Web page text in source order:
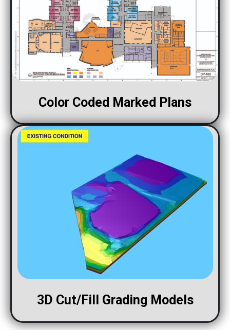
Color Coded Marked Plans
3D Cut/Fill Grading Models